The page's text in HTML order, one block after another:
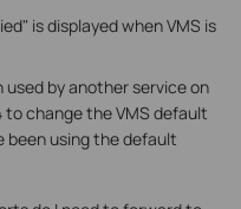
is displayed when VMS is
used by another service on
change the VMS default
been using the default